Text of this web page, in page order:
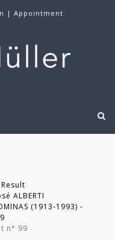
| Appointment
Result
ALBERTI
(1913-1993) -
n° 99